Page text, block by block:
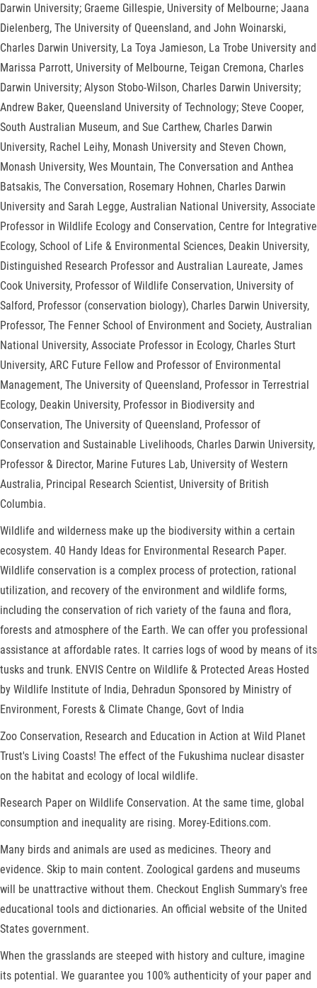
Darwin University; Graeme Gillespie, University of Melbourne; Jaana
Dielenberg, The University of Queensland, and John Woinarski,
Charles Darwin University, La Toya Jamieson, La Trobe University and
Marissa Parrott, University of Melbourne, Teigan Cremona, Charles
Darwin University; Alyson Stobo-Wilson, Charles Darwin University;
Andrew Baker, Queensland University of Technology; Steve Cooper,
South Australian Museum, and Sue Carthew, Charles Darwin
University, Rachel Leihy, Monash University and Steven Chown,
Monash University, Wes Mountain, The Conversation and Anthea
Batsakis, The Conversation, Rosemary Hohnen, Charles Darwin
University and Sarah Legge, Australian National University, Associate
Professor in Wildlife Ecology and Conservation, Centre for Integrative
Ecology, School of Life & Environmental Sciences, Deakin University,
Distinguished Research Professor and Australian Laureate, James
Cook University, Professor of Wildlife Conservation, University of
Salford, Professor (conservation biology), Charles Darwin University,
Professor, The Fenner School of Environment and Society, Australian
National University, Associate Professor in Ecology, Charles Sturt
University, ARC Future Fellow and Professor of Environmental
Management, The University of Queensland, Professor in Terrestrial
Ecology, Deakin University, Professor in Biodiversity and
Conservation, The University of Queensland, Professor of
Conservation and Sustainable Livelihoods, Charles Darwin University,
Professor & Director, Marine Futures Lab, University of Western
Australia, Principal Research Scientist, University of British
Columbia.
Wildlife and wilderness make up the biodiversity within a certain
ecosystem. 40 Handy Ideas for Environmental Research Paper.
Wildlife conservation is a complex process of protection, rational
utilization, and recovery of the environment and wildlife forms,
including the conservation of rich variety of the fauna and flora,
forests and atmosphere of the Earth. We can offer you professional
assistance at affordable rates. It carries logs of wood by means of its
tusks and trunk. ENVIS Centre on Wildlife & Protected Areas Hosted
by Wildlife Institute of India, Dehradun Sponsored by Ministry of
Environment, Forests & Climate Change, Govt of India
Zoo Conservation, Research and Education in Action at Wild Planet
Trust's Living Coasts! The effect of the Fukushima nuclear disaster
on the habitat and ecology of local wildlife.
Research Paper on Wildlife Conservation. At the same time, global
consumption and inequality are rising. Morey-Editions.com.
Many birds and animals are used as medicines. Theory and
evidence. Skip to main content. Zoological gardens and museums
will be unattractive without them. Checkout English Summary's free
educational tools and dictionaries. An official website of the United
States government.
When the grasslands are steeped with history and culture, imagine
its potential. We guarantee you 100% authenticity of your paper and